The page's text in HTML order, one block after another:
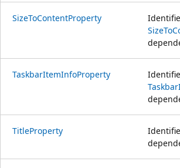
SizeToContentProperty
TaskbarItemInfoProperty
TitleProperty